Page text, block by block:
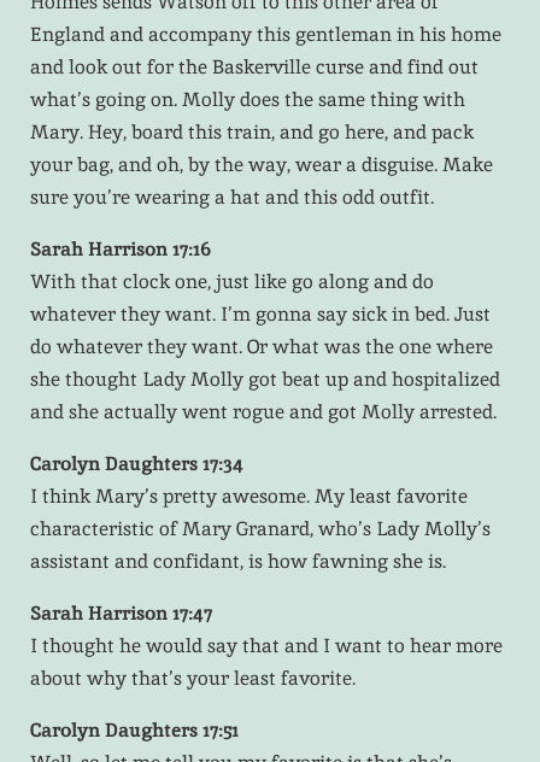
England and accompany this gentleman in his home
and look out for the Baskerville curse and find out
what’s going on. Molly does the same thing with
Mary. Hey, board this train, and go here, and pack
your bag, and oh, by the way, wear a disguise. Make
sure you’re wearing a hat and this odd outfit.
Sarah Harrison 17:16
With that clock one, just like go along and do
whatever they want. I’m gonna say sick in bed. Just
do whatever they want. Or what was the one where
she thought Lady Molly got beat up and hospitalized
and she actually went rogue and got Molly arrested.
Carolyn Daughters 17:34
I think Mary’s pretty awesome. My least favorite
characteristic of Mary Granard, who’s Lady Molly’s
assistant and confidant, is how fawning she is.
Sarah Harrison 17:47
I thought he would say that and I want to hear more
about why that’s your least favorite.
Carolyn Daughters 17:51